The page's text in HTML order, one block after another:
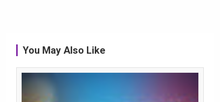
You May Also Like